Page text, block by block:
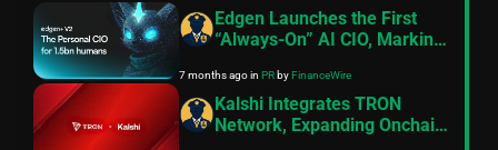
Edgen Launches the First
“Always-On” AI CIO, Marking
for Retail Investors
7 months agoin PRbyFinanceWire
Kalshi Integrates TRON
Network, Expanding Onchain